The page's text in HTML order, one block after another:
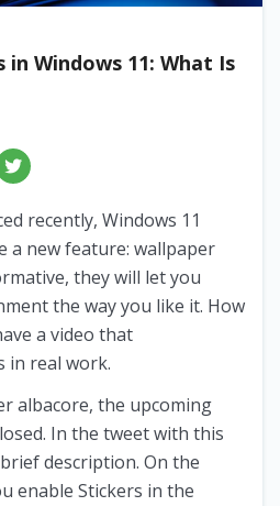
Windows 11: What Is
recently, Windows 11
a new feature: wallpaper
they will let you
the way you like it. How
a video that
in real work.
albacore, the upcoming
In the tweet with this
description. On the
enable Stickers in the